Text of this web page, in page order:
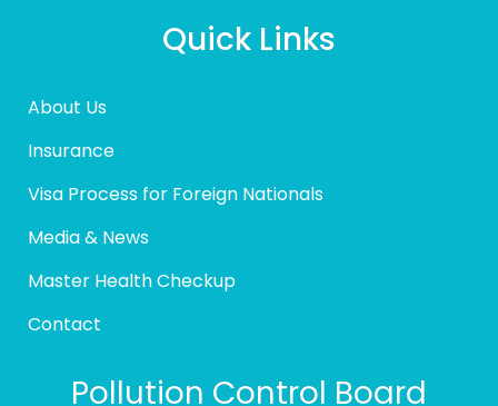
Quick Links
About Us
Insurance
Visa Process for Foreign Nationals
Media & News
Master Health Checkup
Contact
Pollution Control Board